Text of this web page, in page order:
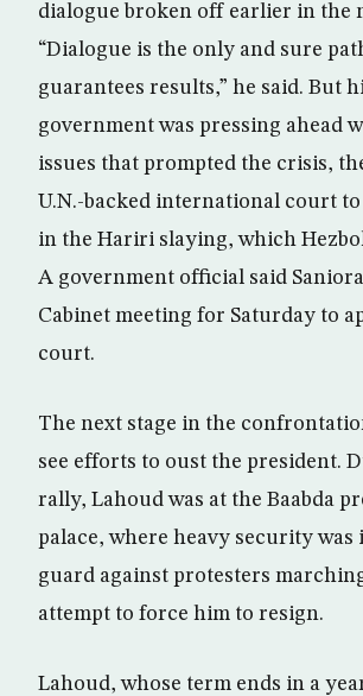
dialogue broken off earlier in the
“Dialogue is the only and sure
guarantees results,” he said. But
government was pressing ahead
issues that prompted the crisis,
U.N.-backed international court
in the Hariri slaying, which
A government official said
Cabinet meeting for Saturday to
court.
The next stage in the
see efforts to oust the president.
rally, Lahoud was at the Baabda
palace, where heavy security was
guard against protesters
attempt to force him to resign.
Lahoud, whose term ends in a